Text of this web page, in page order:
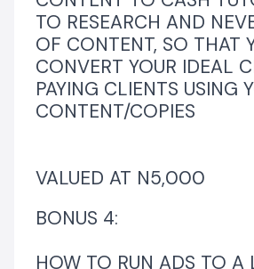
TO RESEARCH AND
OF CONTENT, SO THAT
CONVERT YOUR IDEAL
PAYING CLIENTS USING
CONTENT/COPIES
VALUED AT N5,000
BONUS 4:
HOW TO RUN ADS TO A